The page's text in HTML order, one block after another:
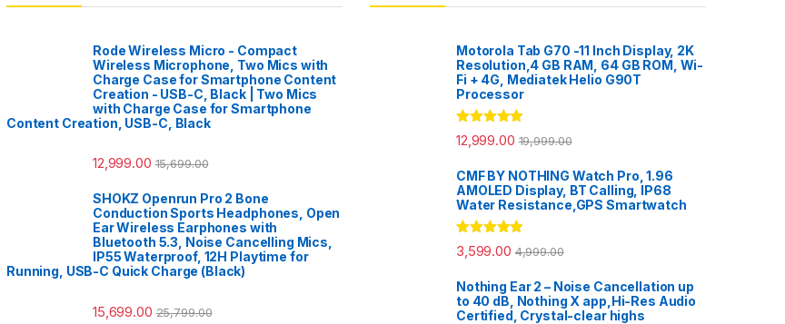
Rode Wireless Micro - Compact
Wireless Microphone, Two Mics with
Charge Case for Smartphone Content
Creation - USB-C, Black | Two Mics
with Charge Case for Smartphone
Content Creation, USB-C, Black
12,999.00 15,699.00
SHOKZ Openrun Pro 2 Bone
Conduction Sports Headphones, Open
Ear Wireless Earphones with
Bluetooth 5.3, Noise Cancelling Mics,
IP55 Waterproof, 12H Playtime for
Running, USB-C Quick Charge (Black)
15,699.00 25,799.00
Motorola Tab G70 -11 Inch Display, 2K
Resolution,4 GB RAM, 64 GB ROM, Wi-
Fi + 4G, Mediatek Helio G90T
Processor
Rated5.00
out of 5
12,999.00 19,999.00
CMF BY NOTHING Watch Pro, 1.96
AMOLED Display, BT Calling, IP68
Water Resistance,GPS Smartwatch
Rated 5.00
out of 5
3,599.00 4,999.00
Nothing Ear 2 – Noise Cancellation up
to 40 dB, Nothing X app,Hi-Res Audio
Certified, Crystal-clear highs